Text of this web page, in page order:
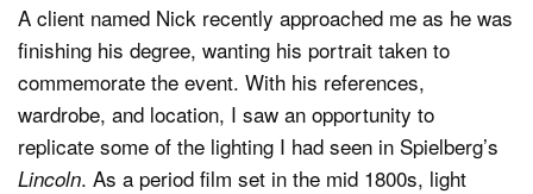
A client named Nick recently approached me as he was
finishing his degree, wanting his portrait taken to
commemorate the event. With his references,
wardrobe, and location, I saw an opportunity to
replicate some of the lighting I had seen in Spielberg’s
Lincoln. As a period film set in the mid 1800s, light